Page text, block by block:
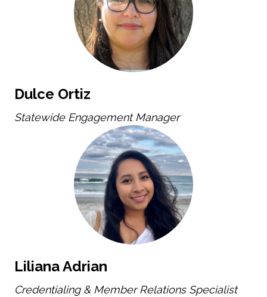
Dulce Ortiz
Statewide Engagement Manager
Liliana Adrian
Credentialing & Member Relations Specialist